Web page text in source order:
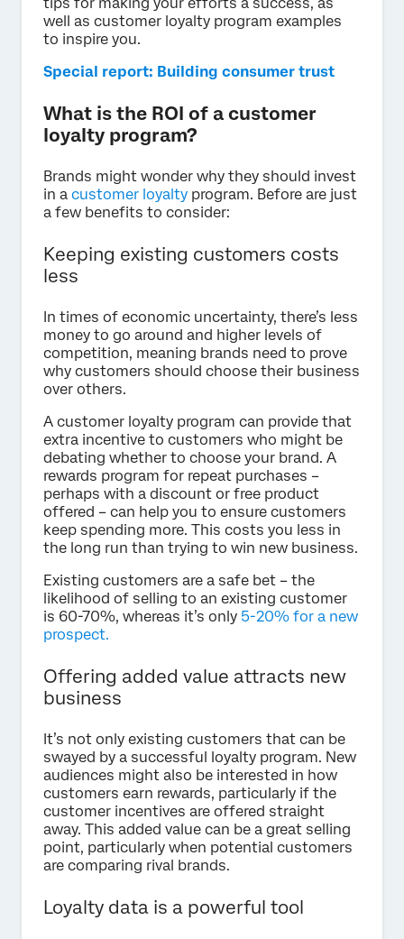
well as customer loyalty program examples
to inspire you.
Special report: Building consumer trust
What is the ROI of a customer
loyalty program?
Brands might wonder why they should invest
in a customer loyalty program. Before are just
a few benefits to consider:
Keeping existing customers costs
less
In times of economic uncertainty, there’s less
money to go around and higher levels of
competition, meaning brands need to prove
why customers should choose their business
over others.
A customer loyalty program can provide that
extra incentive to customers who might be
debating whether to choose your brand. A
rewards program for repeat purchases –
perhaps with a discount or free product
offered – can help you to ensure customers
keep spending more. This costs you less in
the long run than trying to win new business.
Existing customers are a safe bet – the
likelihood of selling to an existing customer
is 60-70%, whereas it’s only 5-20% for a new
prospect.
Offering added value attracts new
business
It’s not only existing customers that can be
swayed by a successful loyalty program. New
audiences might also be interested in how
customers earn rewards, particularly if the
customer incentives are offered straight
away. This added value can be a great selling
point, particularly when potential customers
are comparing rival brands.
Loyalty data is a powerful tool